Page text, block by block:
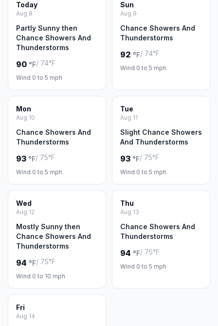
Today
Aug 8
Partly Sunny then
Chance Showers And
Thunderstorms
90 °F/ 74°F
Wind 0 to 5 mph
Sun
Aug 9
Chance Showers And
Thunderstorms
92 °F/ 74°F
Wind 0 to 5 mph
Mon
Aug 10
Chance Showers And
Thunderstorms
93 °F/ 75°F
Wind 0 to 5 mph
Tue
Aug 11
Slight Chance Showers
And Thunderstorms
93 °F/ 75°F
Wind 0 to 5 mph
Wed
Aug 12
Mostly Sunny then
Chance Showers And
Thunderstorms
94 °F/ 75°F
Wind 0 to 10 mph
Thu
Aug 13
Chance Showers And
Thunderstorms
94 °F/ 75°F
Wind 0 to 5 mph
Fri
Aug 14